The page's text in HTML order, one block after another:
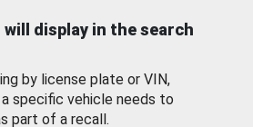
display in the search
by license plate or VIN,
a specific vehicle needs to
part of a recall.